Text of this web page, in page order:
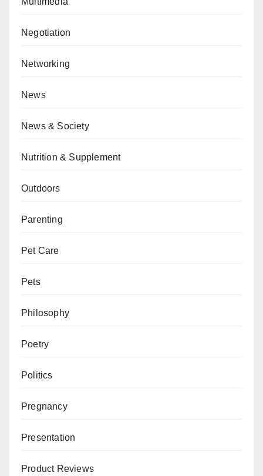
Negotiation
Networking
News
News & Society
Nutrition & Supplement
Outdoors
Parenting
Pet Care
Pets
Philosophy
Poetry
Politics
Pregnancy
Presentation
Product Reviews